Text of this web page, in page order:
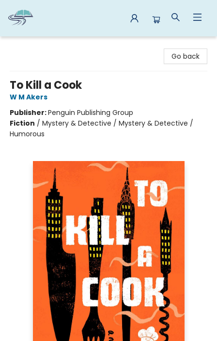
Go back
To Kill a Cook
W M Akers
Publisher:Penguin Publishing Group
Fiction / Mystery & Detective / Mystery & Detective /
Humorous